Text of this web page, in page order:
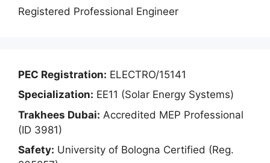
Registered Professional Engineer
PEC Registration: ELECTRO/15141
Specialization: EE11 (Solar Energy Systems)
Trakhees Dubai: Accredited MEP Professional
(ID 3981)
Safety: University of Bologna Certified (Reg.